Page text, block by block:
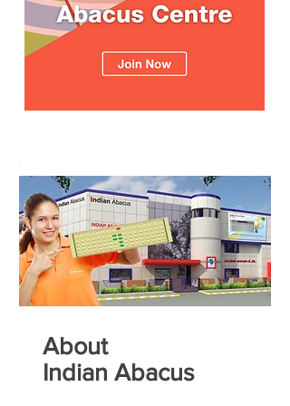
About
Indian Abacus